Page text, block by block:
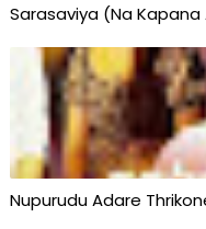
Sarasaviya (Na
Nupurudu Adare